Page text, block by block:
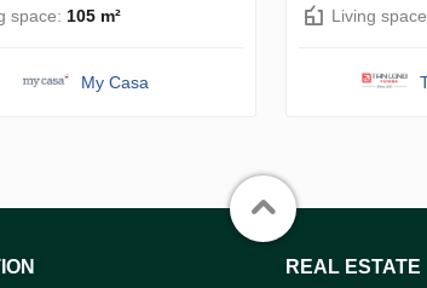
space: 105 m²
My Casa
Living
REAL ESTATE